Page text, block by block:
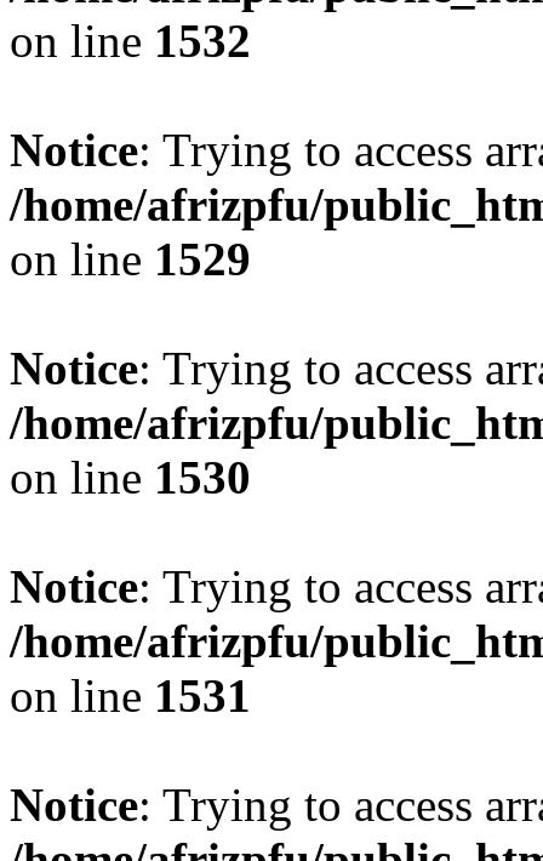
on line 1532
Notice: Trying to access
/home/afrizpfu/
on line 1529
Notice: Trying to access
/home/afrizpfu/
on line 1530
Notice: Trying to access
/home/afrizpfu/
on line 1531
Notice: Trying to access